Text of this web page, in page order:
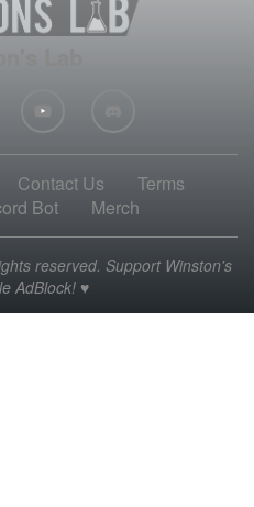
Contact Us
Terms
Bot Merch
reserved. Support Winston's
AdBlock! ♥